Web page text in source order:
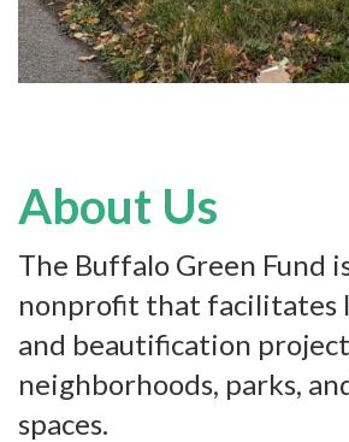
About Us
The Buffalo Green Fund
nonprofit that facilitates
and beautification
neighborhoods, parks,
spaces.